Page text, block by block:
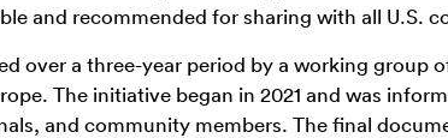
and recommended for sharing with all U.S.
over a three-year period by a working group
The initiative began in 2021 and was
and community members. The final